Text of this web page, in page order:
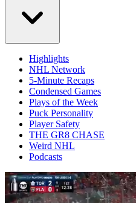
Highlights
NHL Network
5-Minute Recaps
Condensed Games
Plays of the Week
Puck Personality
Player Safety
THE GR8 CHASE
Weird NHL
Podcasts